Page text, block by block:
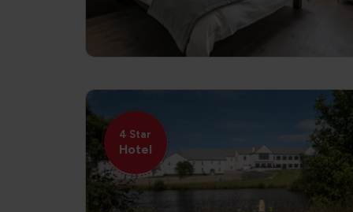
4 Star
Hotel